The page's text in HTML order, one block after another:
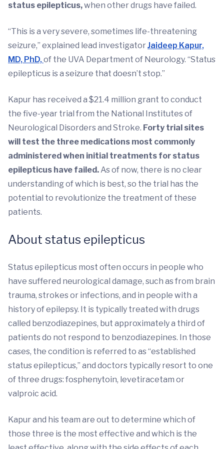
status epilepticus,when other drugs have failed.
“This is a very severe, sometimes life-threatening
seizure,” explained lead investigatorJaideep Kapur,
MD, PhD,of the UVA Department of Neurology. “Status
epilepticus is a seizure that doesn’t stop.”
Kapur has received a $21.4 million grant to conduct
the five-year trial from the National Institutes of
Neurological Disorders and Stroke. Forty trial sites
will test the three medications most commonly
administered when initial treatments for status
epilepticus have failed.As of now, there is no clear
understanding of which is best, so the trial has the
potential to revolutionize the treatment of these
patients.
About status epilepticus
Status epilepticus most often occurs in people who
have suffered neurological damage, such as from brain
trauma, strokes or infections, and in people with a
history of epilepsy. It is typically treated with drugs
called benzodiazepines, but approximately a third of
patients do not respond to benzodiazepines. In those
cases, the condition is referred to as “established
status epilepticus,” and doctors typically resort to one
of three drugs: fosphenytoin, levetiracetam or
valproic acid.
Kapur and his team are out to determine which of
those three is the most effective and which is the